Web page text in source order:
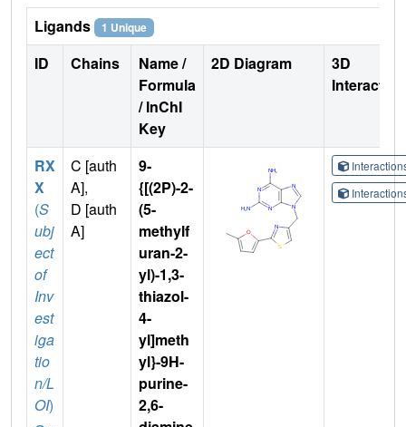
Ligands 1 Unique
ID Chains
Name /
Formula
/ InChI
Key
2D Diagram
3D
RX
X
(S
ubj
ect
of
Inv
est
iga
tio
n/L
OI)
C [auth
A],
D [auth
A]
9-
{[(2P)-2-
(5-
methylf
uran-2-
yl)-1,3-
thiazol-
4-
yl]meth
yl}-9H-
purine-
2,6-